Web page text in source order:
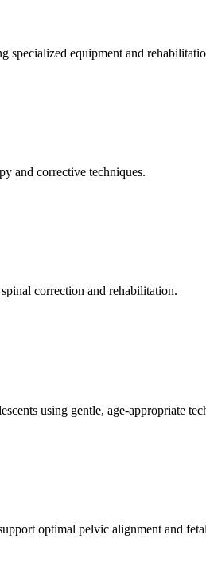
specialized equipment and
and corrective techniques.
correction and rehabilitation.
using gentle, age-appropriate
optimal pelvic alignment and